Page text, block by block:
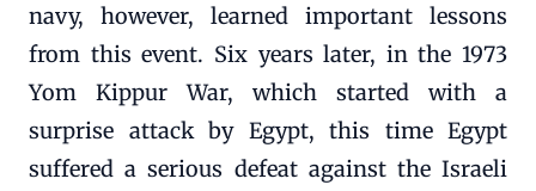
navy, however, learned important lessons
from this event. Six years later, in the 1973
Yom Kippur War, which started with a
surprise attack by Egypt, this time Egypt
suffered a serious defeat against the Israeli